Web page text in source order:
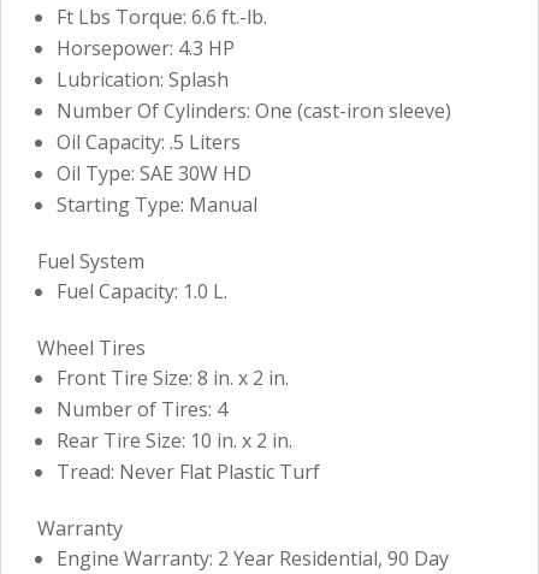
Ft Lbs Torque: 6.6 ft.-lb.
Horsepower: 4.3 HP
Lubrication: Splash
Number Of Cylinders: One (cast-iron sleeve)
Oil Capacity: .5 Liters
Oil Type: SAE 30W HD
Starting Type: Manual
Fuel System
Fuel Capacity: 1.0 L.
Wheel Tires
Front Tire Size: 8 in. x 2 in.
Number of Tires: 4
Rear Tire Size: 10 in. x 2 in.
Tread: Never Flat Plastic Turf
Warranty
Engine Warranty: 2 Year Residential, 90 Day